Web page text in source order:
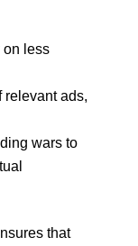
on less
relevant ads,
wars to
that